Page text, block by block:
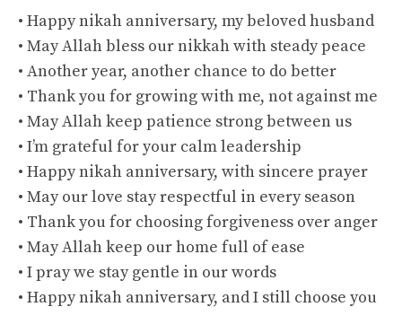
• Happy nikah anniversary, my beloved husband
• May Allah bless our nikkah with steady peace
• Another year, another chance to do better
• Thank you for growing with me, not against me
• May Allah keep patience strong between us
• I’m grateful for your calm leadership
• Happy nikah anniversary, with sincere prayer
• May our love stay respectful in every season
• Thank you for choosing forgiveness over anger
• May Allah keep our home full of ease
• I pray we stay gentle in our words
• Happy nikah anniversary, and I still choose you